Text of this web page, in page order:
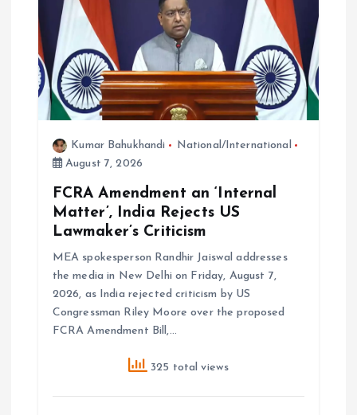
Kumar Bahukhandi
National/International
August 7, 2026
FCRA Amendment an ‘Internal
Matter’, India Rejects US
Lawmaker’s Criticism
MEA spokesperson Randhir Jaiswal addresses
the media in New Delhi on Friday, August 7,
2026, as India rejected criticism by US
Congressman Riley Moore over the proposed
FCRA Amendment Bill,…
325 total views